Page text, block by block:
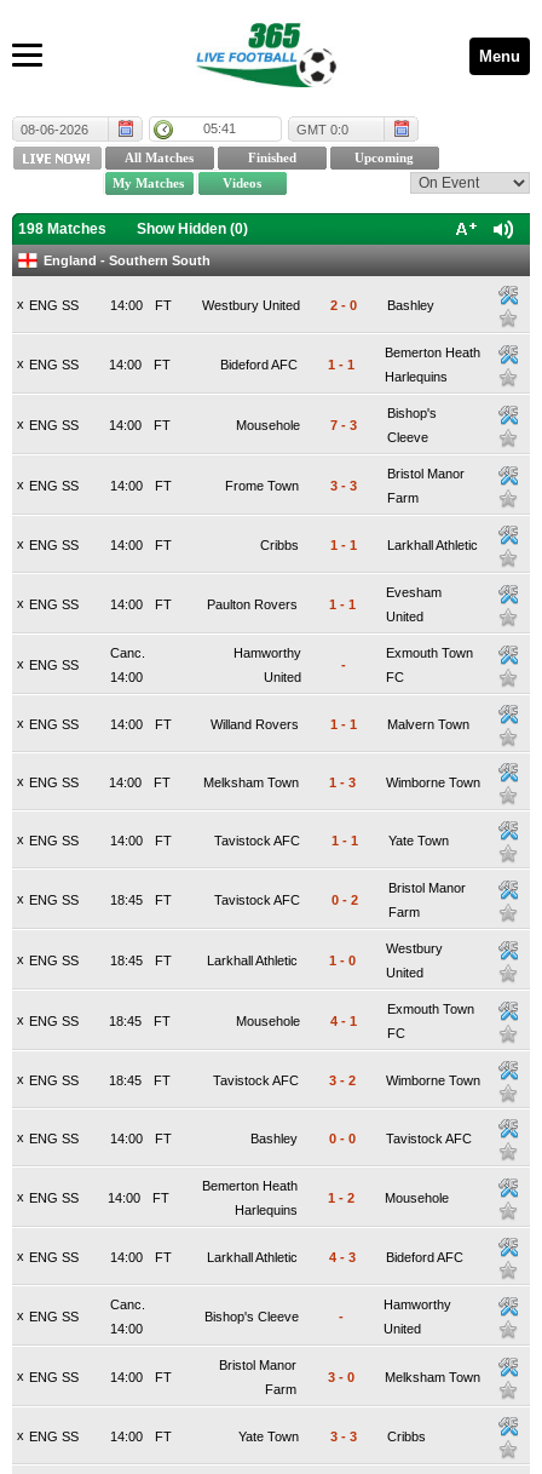
Menu
08-06-2026 05:41 GMT 0:0
198 Matches Show Hidden (0)
England - Southern South
x ENG SS FT
14:00 Westbury United 2 - 0 Bashley
x ENG SS FT
14:00 Bideford AFC 1 - 1
Bemerton Heath
Harlequins
x ENG SS FT
14:00 Mousehole 7 - 3
Bishop's
Cleeve
x ENG SS FT
14:00 Frome Town 3 - 3
Bristol Manor
Farm
x ENG SS FT
14:00 Cribbs 1 - 1 Larkhall Athletic
x ENG SS FT
14:00 Paulton Rovers 1 - 1
Evesham
United
x ENG SS
Canc.
14:00
Hamworthy
United
-
Exmouth Town
FC
x ENG SS FT
14:00 Willand Rovers 1 - 1 Malvern Town
x ENG SS FT
14:00 Melksham Town 1 - 3 Wimborne Town
x ENG SS FT
14:00 Tavistock AFC 1 - 1 Yate Town
x ENG SS FT
18:45 Tavistock AFC 0 - 2
Bristol Manor
Farm
x ENG SS FT
18:45 Larkhall Athletic 1 - 0
Westbury
United
x ENG SS FT
18:45 Mousehole 4 - 1
Exmouth Town
FC
x ENG SS FT
18:45 Tavistock AFC 3 - 2 Wimborne Town
x ENG SS FT
14:00 Bashley 0 - 0 Tavistock AFC
x ENG SS FT
14:00
Bemerton Heath
Harlequins
1 - 2 Mousehole
x ENG SS FT
14:00 Larkhall Athletic 4 - 3 Bideford AFC
x ENG SS
Canc.
14:00
Bishop's Cleeve -
Hamworthy
United
x ENG SS FT
14:00
Bristol Manor
Farm
3 - 0 Melksham Town
x ENG SS FT
14:00 Yate Town 3 - 3 Cribbs